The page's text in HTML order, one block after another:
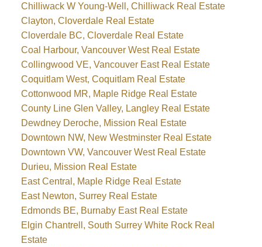
Chilliwack W Young-Well, Chilliwack Real Estate
Clayton, Cloverdale Real Estate
Cloverdale BC, Cloverdale Real Estate
Coal Harbour, Vancouver West Real Estate
Collingwood VE, Vancouver East Real Estate
Coquitlam West, Coquitlam Real Estate
Cottonwood MR, Maple Ridge Real Estate
County Line Glen Valley, Langley Real Estate
Dewdney Deroche, Mission Real Estate
Downtown NW, New Westminster Real Estate
Downtown VW, Vancouver West Real Estate
Durieu, Mission Real Estate
East Central, Maple Ridge Real Estate
East Newton, Surrey Real Estate
Edmonds BE, Burnaby East Real Estate
Elgin Chantrell, South Surrey White Rock Real
Estate